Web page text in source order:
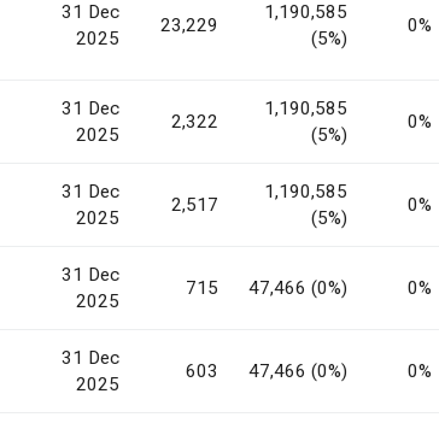
31 Dec
2025
23,229
1,190,585
(5%)
0%
31 Dec
2025
2,322
1,190,585
(5%)
0%
31 Dec
2025
2,517
1,190,585
(5%)
0%
31 Dec
2025
715 47,466 (0%) 0%
31 Dec
2025
603 47,466 (0%) 0%